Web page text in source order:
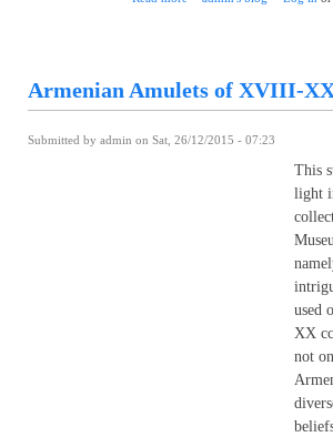
Armenian Amulets of XVIII-
Submitted by admin on Sat, 26/12/2015 - 07:23
This
light
used
XX
not